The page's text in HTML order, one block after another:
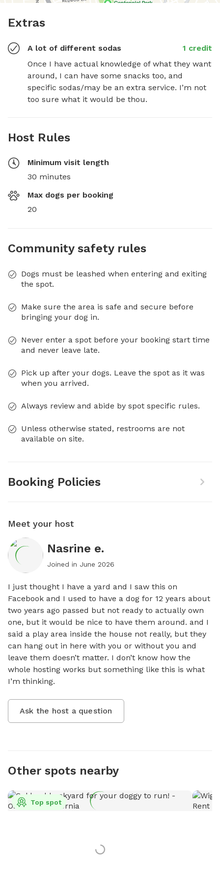
Extras
A lot of different sodas
1 credit
Once I have actual knowledge of what they want
around, I can have some snacks too, and
specific sodas/may be an extra service. I’m not
too sure what it would be thou.
Host Rules
Minimum visit length
30 minutes
Max dogs per booking
20
Community safety rules
Dogs must be leashed when entering and exiting
the spot.
Make sure the area is safe and secure before
bringing your dog in.
Never enter a spot before your booking start time
and never leave late.
Pick up after your dogs. Leave the spot as it was
when you arrived.
Always review and abide by spot specific rules.
Unless otherwise stated, restrooms are not
available on site.
Booking Policies
Meet your host
Nasrine e.
Joined in June 2026
I just thought I have a yard and I saw this on
Facebook and I used to have a dog for 12 years about
two years ago passed but not ready to actually own
one, but it would be nice to have them around. and I
said a play area inside the house not really, but they
can hang out in here with you or without you and
leave them doesn’t matter. I don’t know how the
whole hosting works but something like this is what
I’m thinking.
Ask the host a question
Other spots nearby
Top spot